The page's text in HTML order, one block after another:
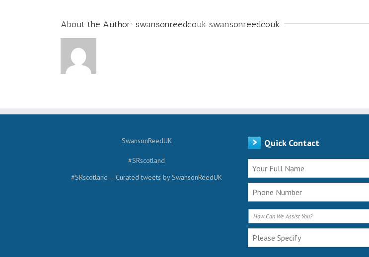
About the Author: swansonreedcouk swansonreedcouk
SwansonReedUK
#SRscotland
#SRscotland – Curated tweets by SwansonReedUK
Quick Contact